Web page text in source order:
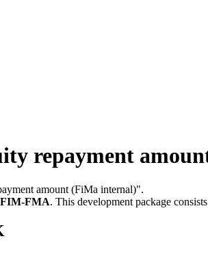
repayment
amount (FiMa internal)".
FMA. This development package